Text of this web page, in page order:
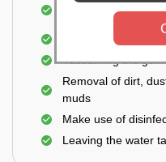
Scrubbing the
Vacuuming the
Removal of dirt,
muds
Make use of
Leaving the water